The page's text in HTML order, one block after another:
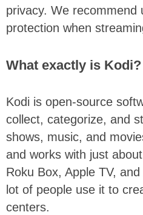
privacy. We recommend
protection when
What exactly is Kodi?
Kodi is open-source
collect, categorize, and
shows, music, and
and works with just
Roku Box, Apple TV, and
lot of people use it to
centers.